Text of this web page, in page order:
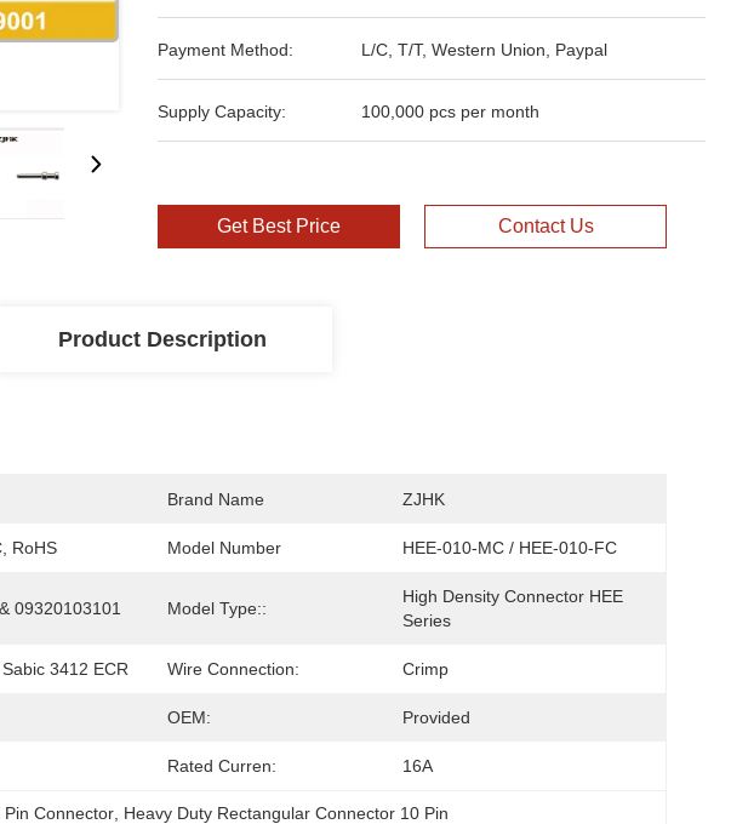
Payment Method: L/C, T/T, Western Union, Paypal
Supply Capacity: 100,000 pcs per month
Get Best Price Contact Us
Product Description
Brand Name ZJHK
RoHS Model Number HEE-010-MC / HEE-010-FC
09320103101 Model Type::
High Density Connector HEE
Series
3412 ECR Wire Connection: Crimp
OEM: Provided
Rated Curren: 16A
Pin Connector Heavy Duty Rectangular Connector 10 Pin